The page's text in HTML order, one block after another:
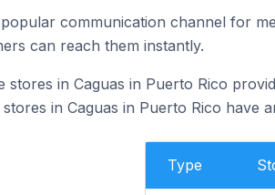
communication channel for
can reach them instantly.
stores in Caguas in Puerto Rico
in Caguas in Puerto Rico have
Type